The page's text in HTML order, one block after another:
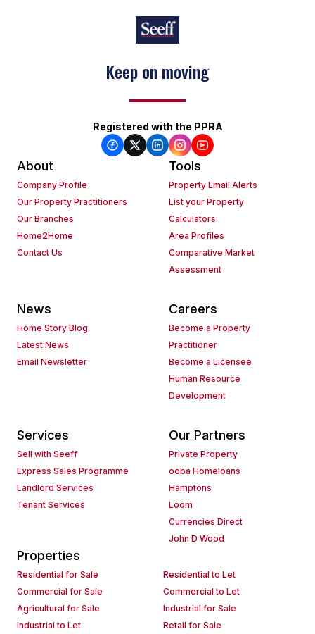
Keep on moving
Registered with the PPRA
About
Company Profile
Our Property Practitioners
Our Branches
Home2Home
Contact Us
Tools
Property Email Alerts
List your Property
Calculators
Area Profiles
Comparative Market
Assessment
News
Home Story Blog
Latest News
Email Newsletter
Careers
Become a Property
Practitioner
Become a Licensee
Human Resource
Development
Services
Sell with Seeff
Express Sales Programme
Landlord Services
Tenant Services
Our Partners
Private Property
ooba Homeloans
Hamptons
Loom
Currencies Direct
John D Wood
Properties
Residential for Sale
Residential to Let
Commercial for Sale
Commercial to Let
Agricultural for Sale
Industrial for Sale
Industrial to Let
Retail for Sale